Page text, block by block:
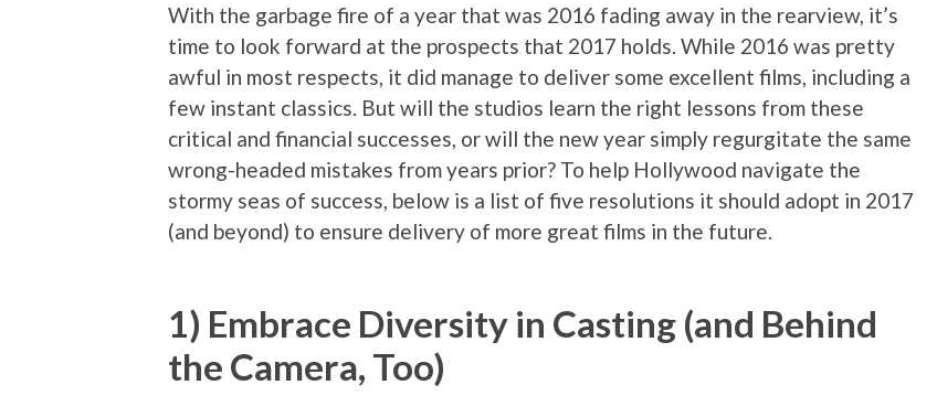
With the garbage fire of a year that was 2016 fading away in the rearview, it’s
time to look forward at the prospects that 2017 holds. While 2016 was pretty
awful in most respects, it did manage to deliver some excellent films, including a
few instant classics. But will the studios learn the right lessons from these
critical and financial successes, or will the new year simply regurgitate the same
wrong-headed mistakes from years prior? To help Hollywood navigate the
stormy seas of success, below is a list of five resolutions it should adopt in 2017
(and beyond) to ensure delivery of more great films in the future.
1) Embrace Diversity in Casting (and Behind
the Camera, Too)